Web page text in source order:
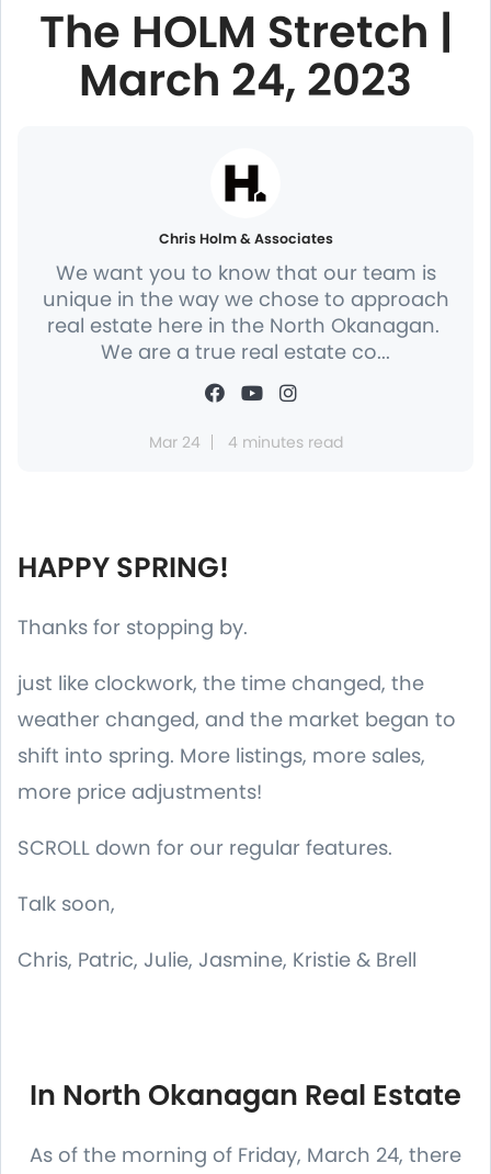
The HOLM Stretch |
March 24, 2023
Chris Holm & Associates
We want you to know that our team is
unique in the way we chose to approach
real estate here in the North Okanagan.
We are a true real estate co...
Mar 24 4 minutes read
HAPPY SPRING!
Thanks for stopping by.
just like clockwork, the time changed, the
weather changed, and the market began to
shift into spring. More listings, more sales,
more price adjustments!
SCROLL down for our regular features.
Talk soon,
Chris, Patric, Julie, Jasmine, Kristie & Brell
In North Okanagan Real Estate
As of the morning of Friday, March 24, there